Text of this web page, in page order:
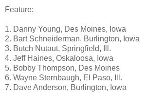
Feature:
1. Danny Young, Des Moines, Iowa
2. Bart Schneiderman, Burlington, Iowa
3. Butch Nutaut, Springfield, Ill.
4. Jeff Haines, Oskaloosa, Iowa
5. Bobby Thompson, Des Moines
6. Wayne Sternbaugh, El Paso, Ill.
7. Dave Anderson, Burlington, Iowa